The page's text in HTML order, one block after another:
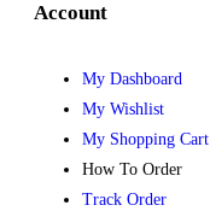
Account
My Dashboard
My Wishlist
My Shopping Cart
How To Order
Track Order